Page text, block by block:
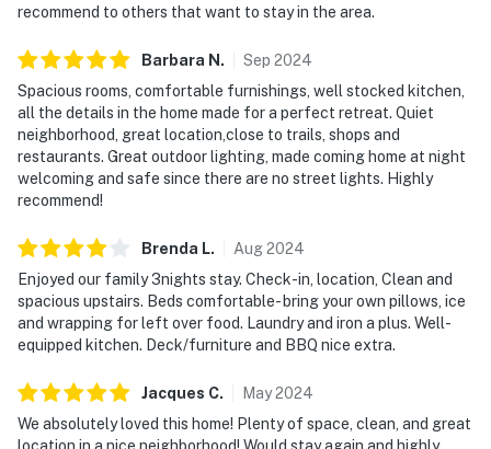
recommend to others that want to stay in the area.
Barbara N . Sep 2024
Spacious rooms, comfortable furnishings, well stocked kitchen,
all the details in the home made for a perfect retreat. Quiet
neighborhood, great location,close to trails, shops and
restaurants. Great outdoor lighting, made coming home at night
welcoming and safe since there are no street lights. Highly
recommend!
Brenda L. Aug2024
Enjoyed our family 3nights stay. Check-in, location, Clean and
spacious upstairs. Beds comfortable- bring your own pillows, ice
and wrapping for left over food. Laundry and iron a plus. Well-
equipped kitchen. Deck/furniture and BBQ nice extra.
Jacques C. May2024
We absolutely loved this home! Plenty of space, clean, and great
location in a nice neighborhood! Would stay again and highly